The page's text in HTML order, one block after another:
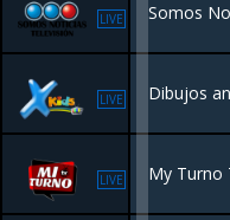
LIVE
LIVE Dibujos
LIVE